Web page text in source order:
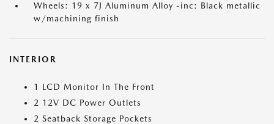
Wheels: 19 x 7J Aluminum Alloy -inc: Black metallic
w/machining finish
INTERIOR
1 LCD Monitor In The Front
2 12V DC Power Outlets
2 Seatback Storage Pockets